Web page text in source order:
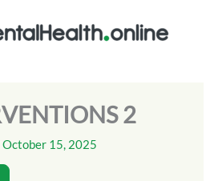
2
October 15, 2025